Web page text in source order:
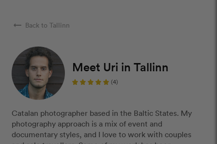
arrow_right_alt Back to Tallinn
Meet Uri in Tallinn
(4)
Catalan photographer based in the Baltic States. My
photography approach is a mix of event and
documentary styles, and I love to work with couples